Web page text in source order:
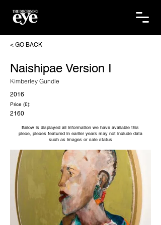
< GO BACK
Naishipae Version I
Kimberley Gundle
2016
Price (£):
2160
Below is displayed all information we have available this
piece, pieces featured in earlier years may not include data
such as images or sale status